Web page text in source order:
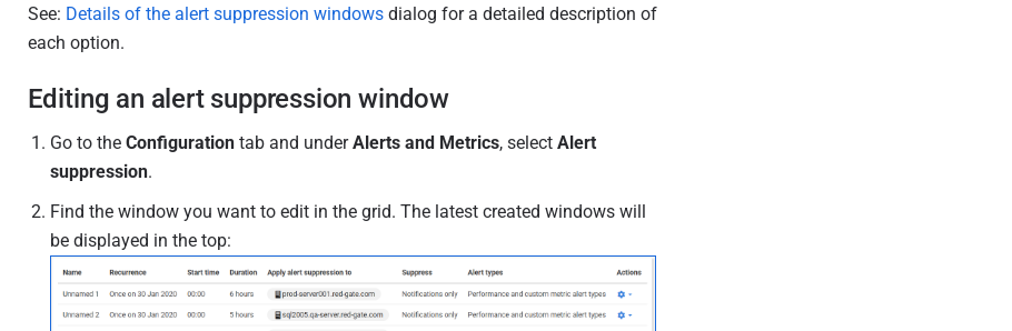
See: Details of the alert suppression windowsdialog for a detailed description of
each option.
Editing an alert suppression window
Go to the Configuration tab and underAlerts and Metrics, select Alert
suppression.
Find the window you want to edit in the grid. The latest created windows will
be displayed in the top: